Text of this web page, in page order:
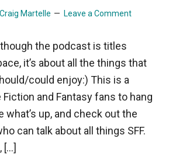
Craig Martelle Leave a Comment
the podcast is titles
it’s about all the things that
could enjoy:) This is a
and Fantasy fans to hang
what’s up, and check out the
can talk about all things SFF.
[…]